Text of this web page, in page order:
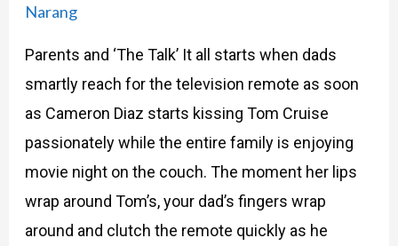
Narang
Parents and ‘The Talk’ It all starts when dads
smartly reach for the television remote as soon
as Cameron Diaz starts kissing Tom Cruise
passionately while the entire family is enjoying
movie night on the couch. The moment her lips
wrap around Tom’s, your dad’s fingers wrap
around and clutch the remote quickly as he